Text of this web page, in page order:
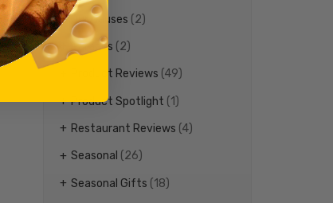
Our Causes (2)
Parades (2)
Product Reviews (49)
Product Spotlight (1)
Restaurant Reviews (4)
Seasonal (26)
Seasonal Gifts (18)